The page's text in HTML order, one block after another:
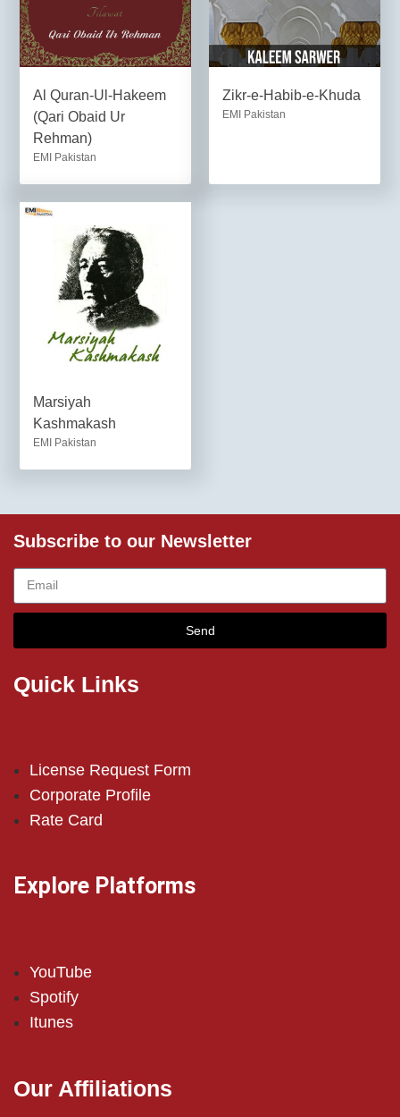
Al Quran-Ul-Hakeem
(Qari Obaid Ur
Rehman)
EMI Pakistan
Zikr-e-Habib-e-Khuda
EMI Pakistan
Marsiyah
Kashmakash
EMI Pakistan
Subscribe to our Newsletter
Send
Quick Links
License Request Form
Corporate Profile
Rate Card
Explore Platforms
YouTube
Spotify
Itunes
Our Affiliations